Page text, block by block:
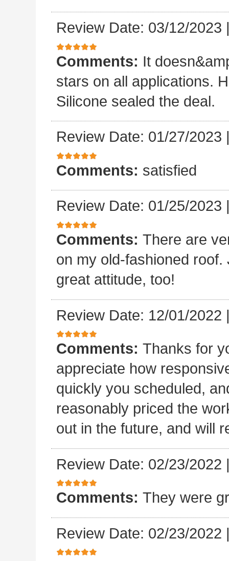
Review Date: 03/12/2023
Comments: It
stars on all applications.
Silicone sealed the deal.
Review Date: 01/27/2023
Comments: satisfied
Review Date: 01/25/2023
Comments: There are
on my old-fashioned
great attitude, too!
Review Date: 12/01/2022
Comments: Thanks for
appreciate how
quickly you scheduled,
reasonably priced the
out in the future, and will
Review Date: 02/23/2022
Comments: They were
Review Date: 02/23/2022